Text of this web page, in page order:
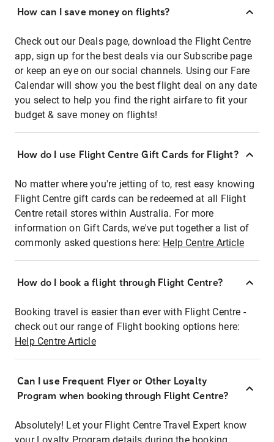
How can I save money on flights?
Check out our Deals page, download the Flight Centre
app, sign up for the best deals via our Subscribe page
or keep an eye on our social channels. Using our Fare
Calendar will show you the best flight deal on any date
you select to help you find the right airfare to fit your
budget & save money on flights!
How do I use Flight Centre Gift Cards for Flight?
No matter where you're jetting of to, rest easy knowing
Flight Centre gift cards can be redeemed at all Flight
Centre retail stores within Australia. For more
information on Gift Cards, we've put together a list of
commonly asked questions here: Help Centre Article
How do I book a flight through Flight Centre?
Booking travel is easier than ever with Flight Centre -
check out our range of Flight booking options here:
Help Centre Article
Can I use Frequent Flyer or Other Loyalty
Program when booking through Flight Centre?
Absolutely! Let your Flight Centre Travel Expert know